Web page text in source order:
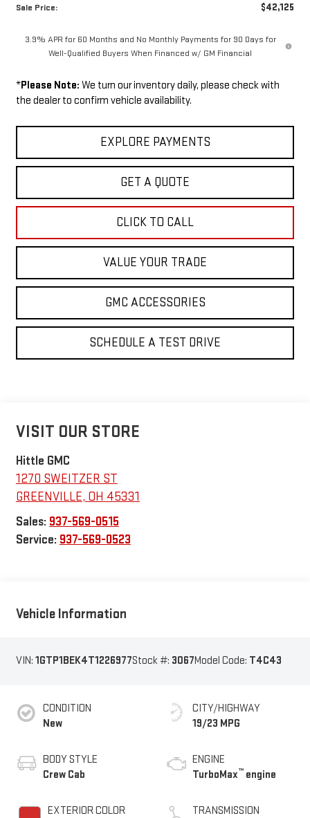
Sale Price: $42,125
3.9% APR for 60 Months and No Monthly Payments for 90 Days for
Well-Qualified Buyers When Financed w/ GM Financial
*Please Note: We turn our inventory daily, please check with
the dealer to confirm vehicle availability.
EXPLORE PAYMENTS
GET A QUOTE
CLICK TO CALL
VALUE YOUR TRADE
GMC ACCESSORIES
SCHEDULE A TEST DRIVE
VISIT OUR STORE
Hittle GMC
1270 SWEITZER ST
GREENVILLE, OH 45331
Sales: 937-569-0515
Service: 937-569-0523
Vehicle Information
VIN: 1GTP1BEK4T1226977Stock #: 3067Model Code: T4C43
CONDITION
New
BODY STYLE
Crew Cab
EXTERIOR COLOR
CITY/HIGHWAY
19/23 MPG
ENGINE
TurboMax™ engine
TRANSMISSION